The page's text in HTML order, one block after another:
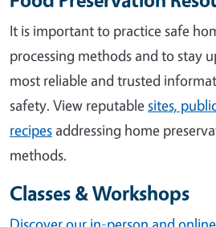
It is important to practice safe
processing methods and to stay
most reliable and trusted
safety. View reputablesites,
recipes addressing home
methods.
Classes & Workshops